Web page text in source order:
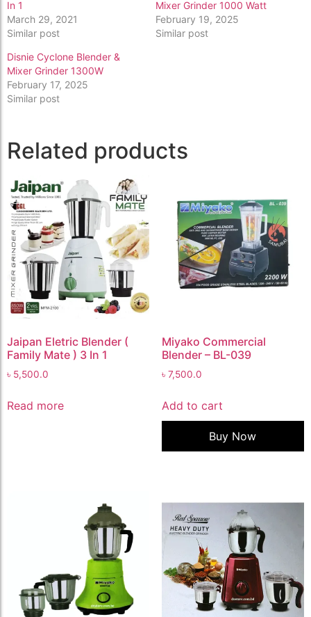
In 1
March 29, 2021
Similar post
Mixer Grinder 1000 Watt
February 19, 2025
Similar post
Disnie Cyclone Blender &
Mixer Grinder 1300W
February 17, 2025
Similar post
Related products
Jaipan Eletric Blender (
Family Mate ) 3 In 1
৳ 5,500.0
Read more
Miyako Commercial
Blender – BL-039
৳ 7,500.0
Add to cart
Buy Now